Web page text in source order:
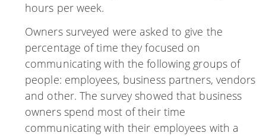
hours per week.
Owners surveyed were asked to give the
percentage of time they focused on
communicating with the following groups of
people: employees, business partners, vendors
and other. The survey showed that business
owners spend most of their time
communicating with their employees with a